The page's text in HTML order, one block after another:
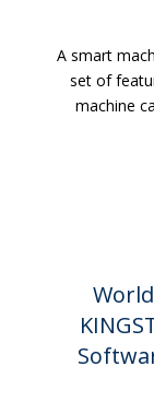
A smart
set of
machine